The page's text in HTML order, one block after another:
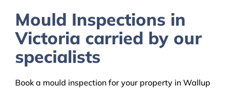
Mould Inspections in
Victoria carried by our
specialists
Book a mould inspection for your property in Wallup